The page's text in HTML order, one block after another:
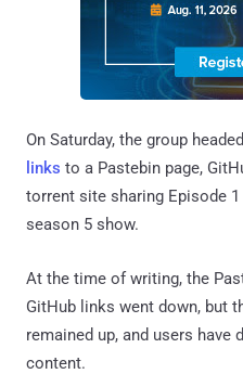
On Saturday, the group
links to a Pastebin page,
torrent site sharing Episode
season 5 show.
At the time of writing, the
GitHub links went down, but
remained up, and users have
content.